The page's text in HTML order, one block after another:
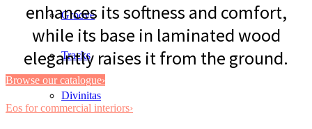
Groove
Tracks
Divinitas
enhances its softness and comfort,
while its base in laminated wood
elegantly raises it from the ground.
Browse our catalogue›
Eos for commercial interiors›